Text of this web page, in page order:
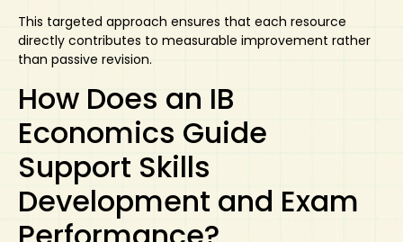
This targeted approach ensures that each resource
directly contributes to measurable improvement rather
than passive revision.
How Does an IB
Economics Guide
Support Skills
Development and Exam